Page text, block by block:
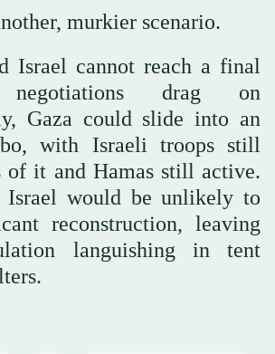
murkier scenario.
Israel cannot reach a final
drag on
Gaza could slide into an
with Israeli troops still
of it and Hamas still active.
Israel would be unlikely to
reconstruction, leaving
languishing in tent